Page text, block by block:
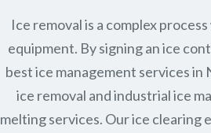
Ice removal is a complex
equipment. By signing an ice
best ice management services
ice removal and industrial ice
melting services. Our ice clearing